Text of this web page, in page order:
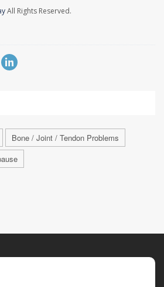
All Rights Reserved.
Bone / Joint / Tendon Problems